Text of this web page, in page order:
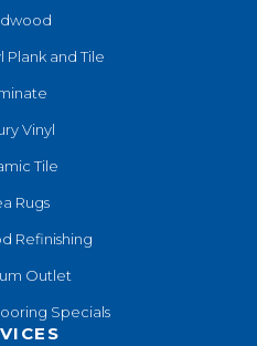
Plank and Tile
Vinyl
Tile
Rugs
Refinishing
Outlet
Specials